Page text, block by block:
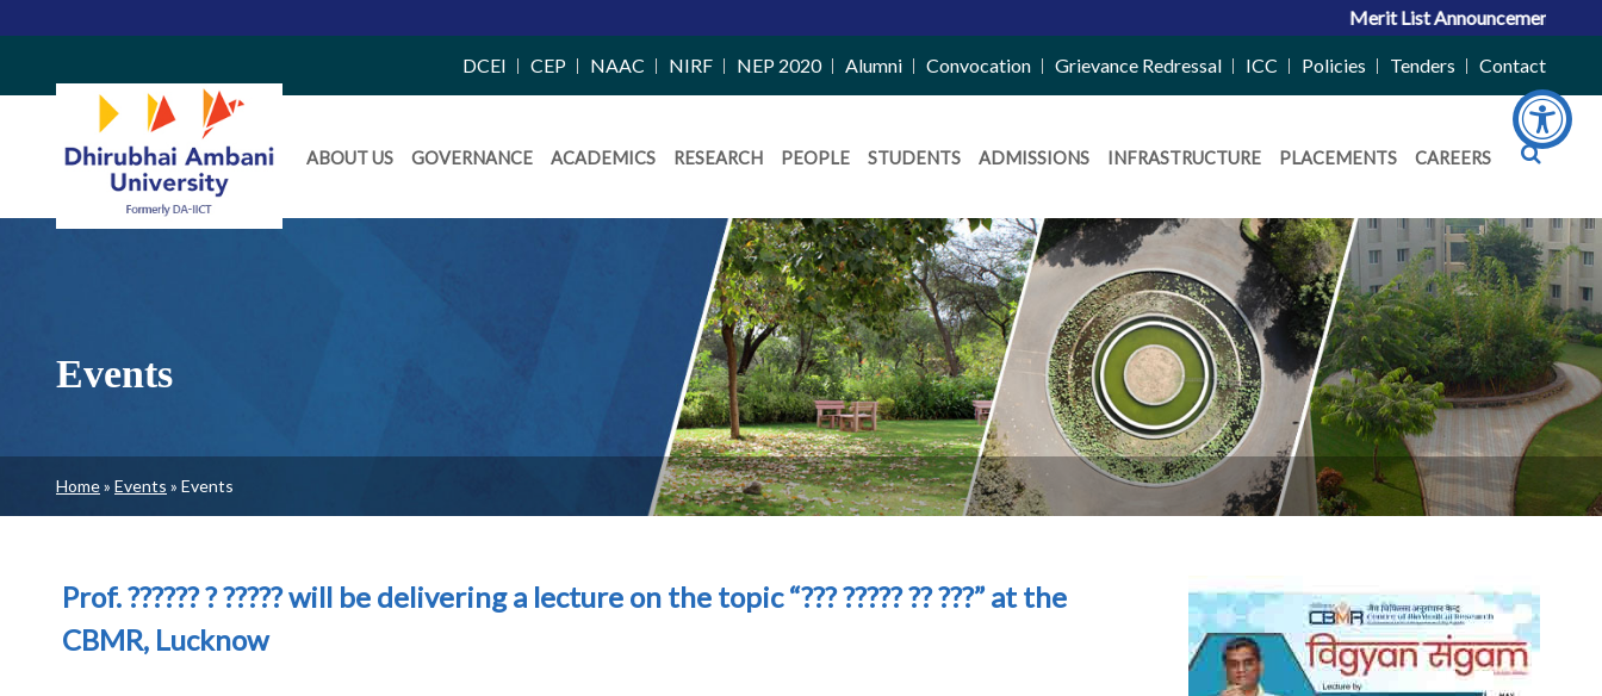
Merit List Announcement for ACPC
Right
Side
Menu
DCEI CEP NAAC NIRF NEP 2020 Alumni Convocation Grievance Redressal ICC Policies Tenders Contact
Daiict
Menu
ABOUT US GOVERNANCE ACADEMICS RESEARCH PEOPLE STUDENTS ADMISSIONS INFRASTRUCTURE PLACEMENTS CAREERS
Events
Breadcrumb
Home Events Events
Prof. ?????? ? ????? will be delivering a lecture on the topic “??? ????? ?? ???” at the
CBMR, Lucknow